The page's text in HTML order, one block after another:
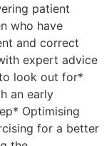
patient
who have
and correct
expert advice
to look out for*
an early
Optimising
for a better